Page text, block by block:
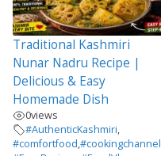
Traditional Kashmiri
Nunar Nadru Recipe |
Delicious & Easy
Homemade Dish
0views
#AuthenticKashmiri,
#comfortfood,#cookingchannel